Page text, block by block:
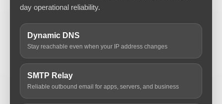
day operational reliability.
Dynamic DNS
Stay reachable even when your IP address changes
SMTP Relay
Reliable outbound email for apps, servers, and business